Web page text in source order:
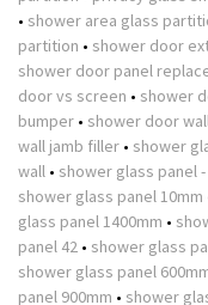
• shower area glass
partition • shower door
shower door panel
door vs screen • shower
bumper • shower door
wall jamb filler • shower
wall • shower glass panel
shower glass panel 10mm
glass panel 1400mm •
panel 42 • shower glass
shower glass panel
panel 900mm • shower